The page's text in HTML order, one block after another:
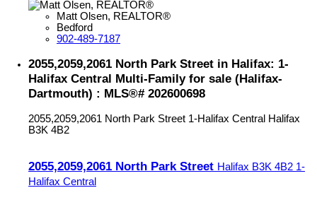
Matt Olsen, REALTOR®
Bedford
902-489-7187
2055,2059,2061 North Park Street in Halifax: 1-
Halifax Central Multi-Family for sale (Halifax-
Dartmouth) : MLS®# 202600698
2055,2059,2061 North Park Street 1-Halifax Central Halifax
B3K 4B2
2055,2059,2061 North Park Street Halifax B3K 4B2 1-
Halifax Central